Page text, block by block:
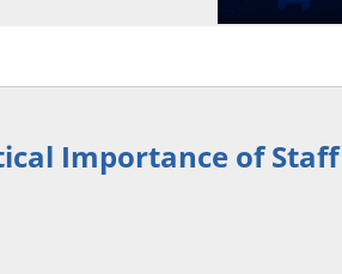
Importance of